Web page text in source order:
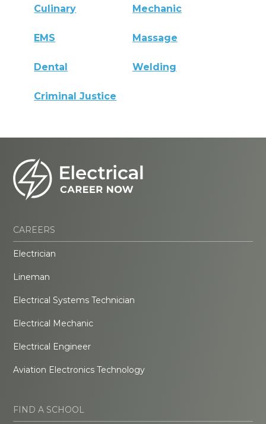
Culinary Mechanic
EMS Massage
Dental Welding
Criminal Justice
CAREERS
Electrician
Lineman
Electrical Systems Technician
Electrical Mechanic
Electrical Engineer
Aviation Electronics Technology
FIND A SCHOOL